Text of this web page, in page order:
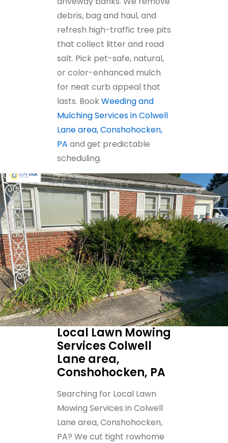
debris, bag and haul, and
refresh high-traffic tree pits
that collect litter and road
salt. Pick pet-safe, natural,
or color-enhanced mulch
for neat curb appeal that
lasts. BookWeeding and
Mulching Services in Colwell
Lane area, Conshohocken,
PA and get predictable
scheduling.
Local Lawn Mowing
Services Colwell
Lane area,
Conshohocken, PA
Searching for Local Lawn
Mowing Services in Colwell
Lane area, Conshohocken,
PA? We cut tight rowhome